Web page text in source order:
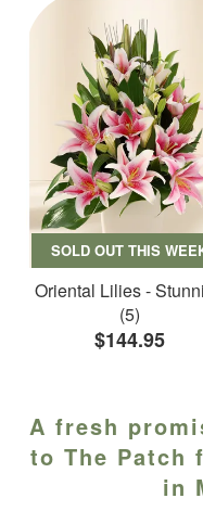
SOLD OUT THIS
Oriental Lilies -
(5)
$144.95
A fresh
to The Patch
in